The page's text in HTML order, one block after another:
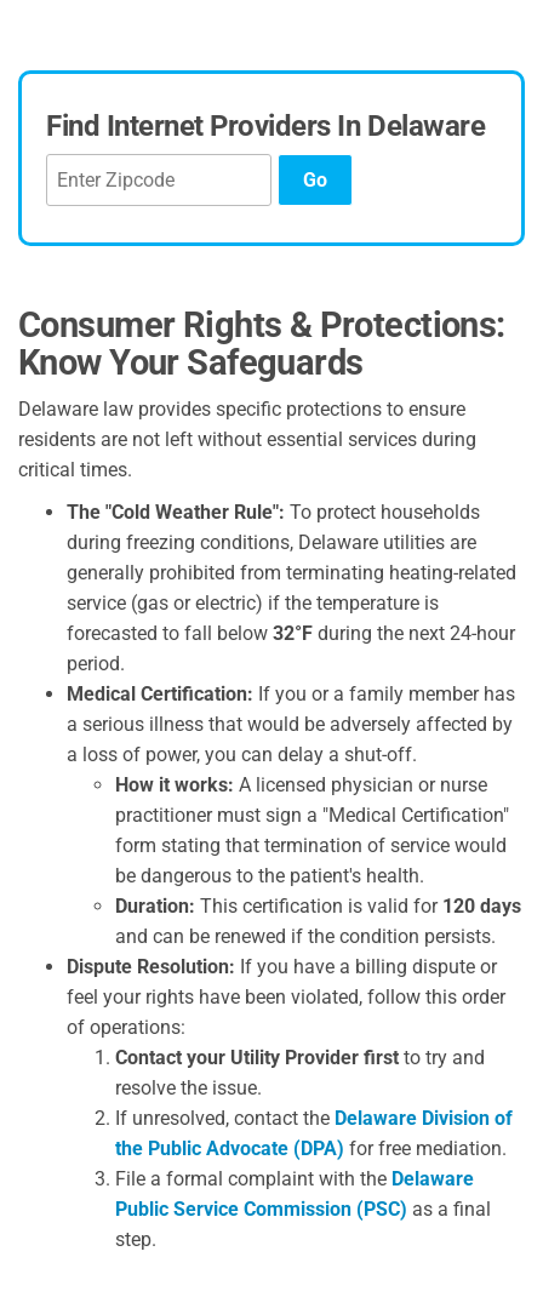
Find Internet Providers In Delaware
Go
Consumer Rights & Protections:
Know Your Safeguards
Delaware law provides specific protections to ensure
residents are not left without essential services during
critical times.
The "Cold Weather Rule": To protect households
during freezing conditions, Delaware utilities are
generally prohibited from terminating heating-related
service (gas or electric) if the temperature is
forecasted to fall below 32°F during the next 24-hour
period.
Medical Certification: If you or a family member has
a serious illness that would be adversely affected by
a loss of power, you can delay a shut-off.
How it works: A licensed physician or nurse
practitioner must sign a "Medical Certification"
form stating that termination of service would
be dangerous to the patient's health.
Duration: This certification is valid for 120 days
and can be renewed if the condition persists.
Dispute Resolution: If you have a billing dispute or
feel your rights have been violated, follow this order
of operations:
Contact your Utility Provider first to try and
resolve the issue.
If unresolved, contact the Delaware Division of
the Public Advocate (DPA) for free mediation.
File a formal complaint with the Delaware
Public Service Commission (PSC) as a final
step.